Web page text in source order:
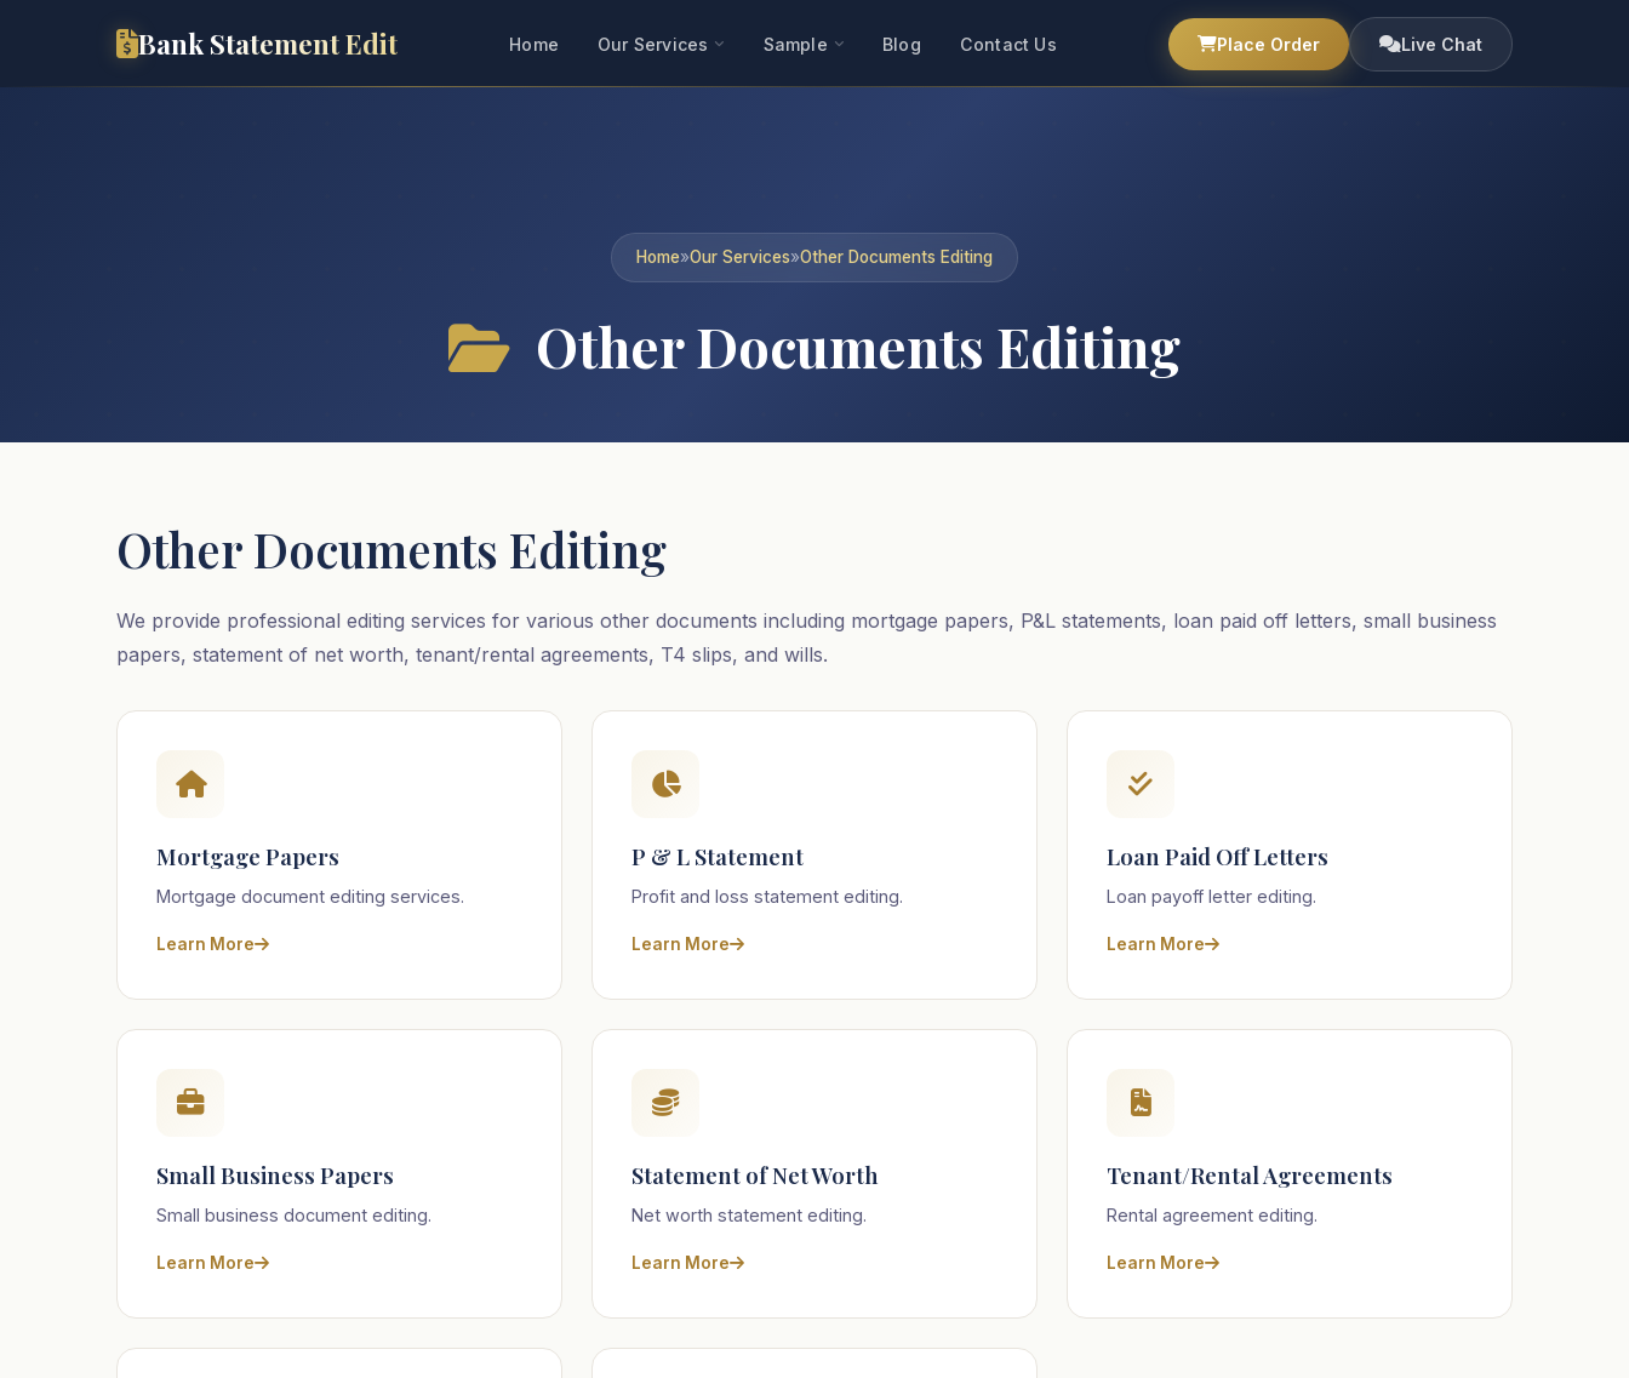
Bank Statement Edit Home Our Services Sample Blog Contact Us Place Order Live Chat
Home»Our Services»Other Documents Editing
Other Documents Editing
Other Documents Editing
We provide professional editing services for various other documents including mortgage papers, P&L statements, loan paid off letters, small business
papers, statement of net worth, tenant/rental agreements, T4 slips, and wills.
Mortgage Papers
Mortgage document editing services.
Learn More
P & L Statement
Profit and loss statement editing.
Learn More
Loan Paid Off Letters
Loan payoff letter editing.
Learn More
Small Business Papers
Small business document editing.
Learn More
Statement of Net Worth
Net worth statement editing.
Learn More
Tenant/Rental Agreements
Rental agreement editing.
Learn More